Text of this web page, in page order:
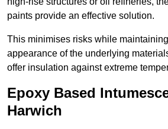
paints provide an effective solution.
This minimises risks while
appearance of the underlying
offer insulation against extreme
Epoxy Based
Harwich